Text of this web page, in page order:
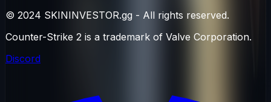
© 2024 SKININVESTOR.gg - All rights reserved.
Counter-Strike 2 is a trademark of Valve Corporation.
Discord